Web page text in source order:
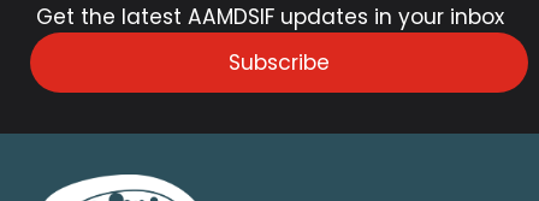
Get the latest AAMDSIF updates in your inbox
Subscribe